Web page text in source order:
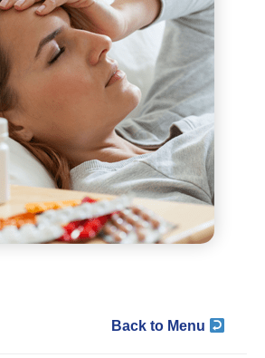
Back to Menu